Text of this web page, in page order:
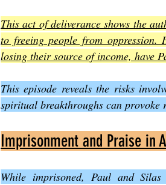
This act of deliverance shows the
to freeing people from
losing their source of income, have
This episode reveals the risks
spiritual breakthroughs can provoke
Imprisonment and Praise in
While imprisoned, Paul and